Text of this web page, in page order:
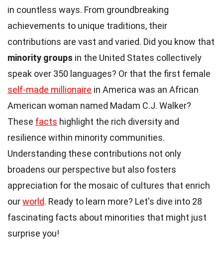
in countless ways. From groundbreaking
achievements to unique traditions, their
contributions are vast and varied. Did you know that
minority groups in the United States collectively
speak over 350 languages? Or that the first female
self-made millionaire in America was an African
American woman named Madam C.J. Walker?
These facts highlight the rich diversity and
resilience within minority communities.
Understanding these contributions not only
broadens our perspective but also fosters
appreciation for the mosaic of cultures that enrich
ourworld. Ready to learn more? Let's dive into 28
fascinating facts about minorities that might just
surprise you!